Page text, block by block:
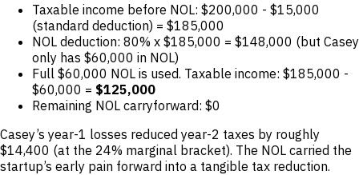
Taxable income before NOL: $200,000 - $15,000
(standard deduction) = $185,000
NOL deduction: 80% x $185,000 = $148,000 (but Casey
only has $60,000 in NOL)
Full $60,000 NOL is used. Taxable income: $185,000 -
$60,000 = $125,000
Remaining NOL carryforward: $0
Casey’s year-1 losses reduced year-2 taxes by roughly
$14,400 (at the 24% marginal bracket). The NOL carried the
startup’s early pain forward into a tangible tax reduction.